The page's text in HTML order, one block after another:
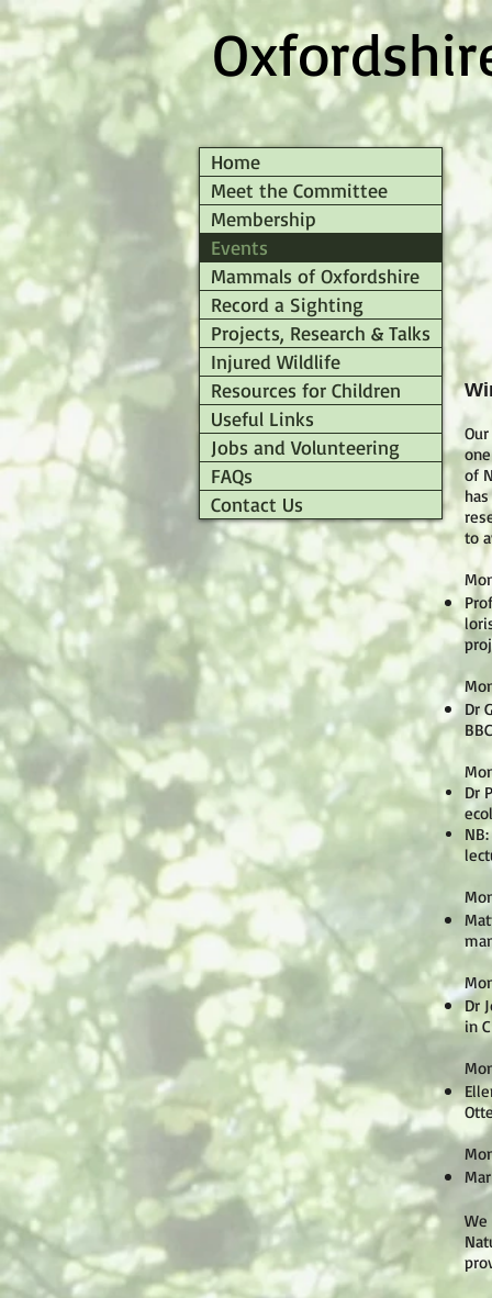
of
to
Dr
Dr
Dr
in
Home
Meet the Committee
Membership
Events
Mammals of Oxfordshire
Record a Sighting
Projects, Research & Talks
Injured Wildlife
Resources for Children
Useful Links
Jobs and Volunteering
FAQs
Contact Us